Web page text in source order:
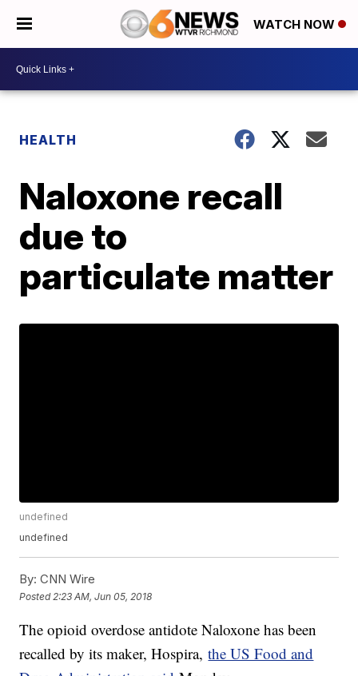
WATCH NOW
HEALTH
Naloxone recall
due to
particulate matter
undefined
undefined
By: CNN Wire
Posted 2:23 AM, Jun 05, 2018
The opioid overdose antidote Naloxone has been
recalled by its maker, Hospira,the US Food and